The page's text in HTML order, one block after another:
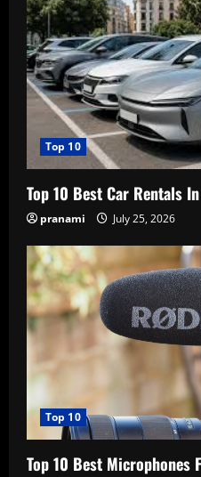
Top 10
Top 10 Best Car Rentals
pranami July 25, 2026
Top 10
Top 10 Best Microphones